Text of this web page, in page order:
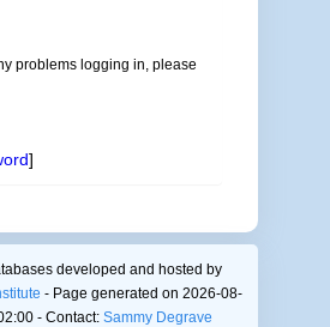
problems logging in, please
]
developed and hosted by
- Page generated on 2026-08-
- Contact: Sammy Degrave